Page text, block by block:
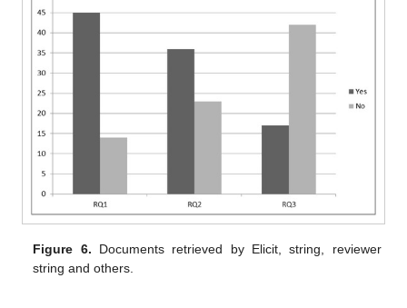
Figure 6. Documents retrieved by Elicit, string, reviewer
string and others.